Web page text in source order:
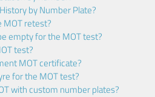
by Number Plate?
MOT retest?
empty for the MOT test?
test?
MOT certificate?
for the MOT test?
with custom number plates?